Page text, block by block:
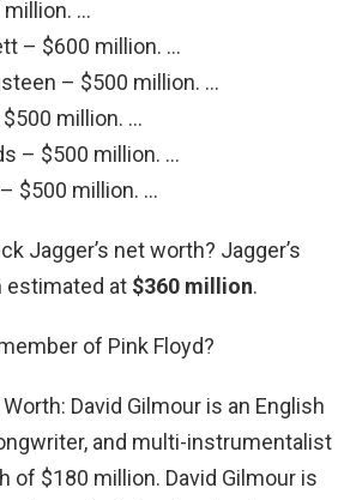
million. …
– $600 million. …
– $500 million. …
million. …
– $500 million. …
$500 million. …
Jagger’s net worth? Jagger’s
estimated at $360 million.
of Pink Floyd?
David Gilmour is an English
and multi-instrumentalist
of $180 million. David Gilmour is